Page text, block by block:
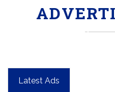
Latest Ads